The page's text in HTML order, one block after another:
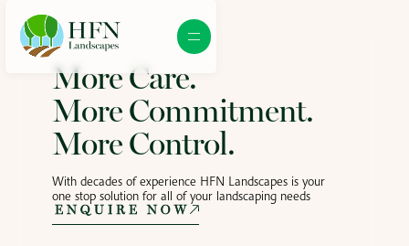
More Care.
More Commitment.
More Control.
With decades of experience HFN Landscapes is your
one stop solution for all of your landscaping needs
ENQUIRE NOW